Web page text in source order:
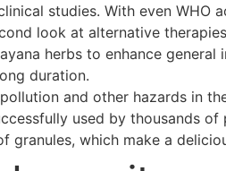
studies. With even
look at alternative
herbs to enhance
duration.
and other hazards in
used by thousands
granules, which make a